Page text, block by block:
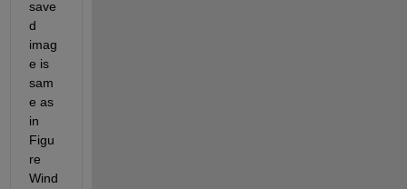
save
d
imag
e is
sam
e as
in
Figu
re
Wind